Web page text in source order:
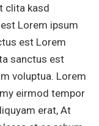
clita kasd
Lorem ipsum
est Lorem
sanctus est
voluptua. Lorem
eirmod tempor
erat, At